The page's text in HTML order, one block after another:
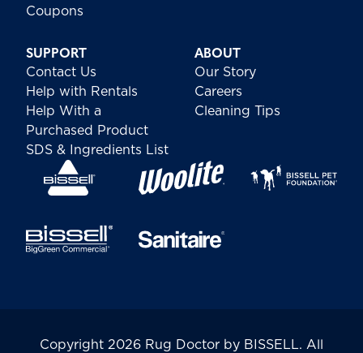
Coupons
SUPPORT
Contact Us
Help with Rentals
Help With a
Purchased Product
SDS & Ingredients List
ABOUT
Our Story
Careers
Cleaning Tips
Copyright 2026 Rug Doctor by BISSELL. All